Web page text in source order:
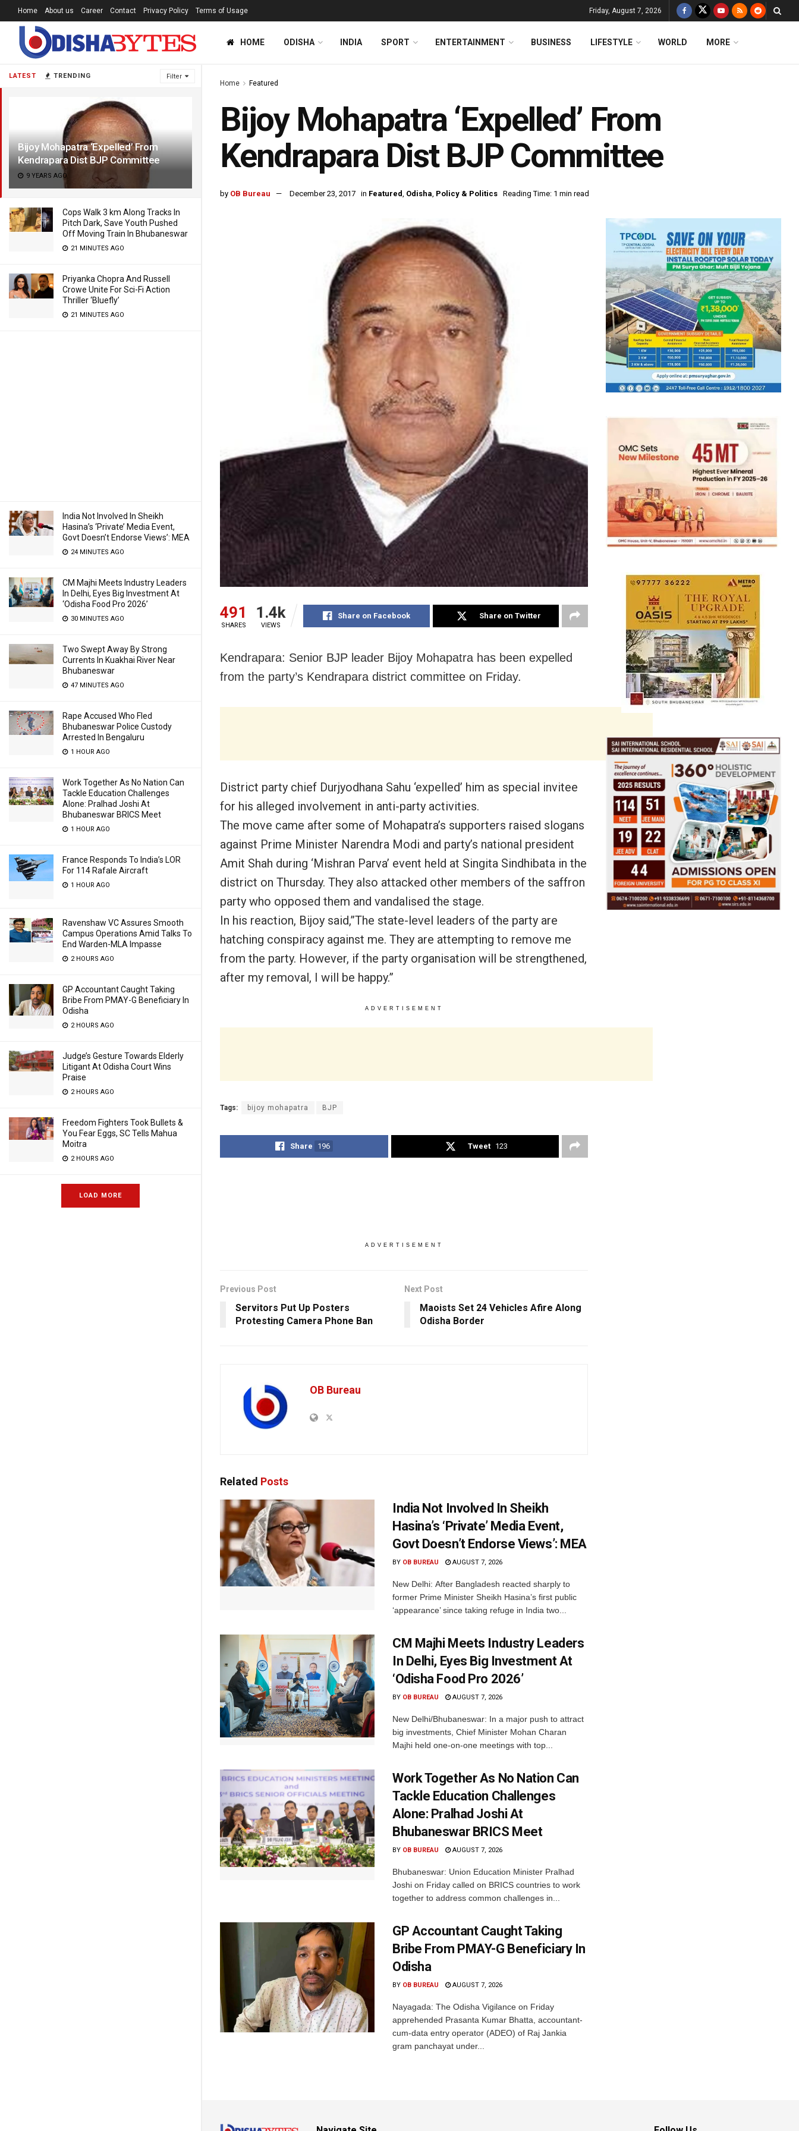
LATEST TRENDING Filter
Bijoy Mohapatra ‘Expelled’ From
Kendrapara Dist BJP Committee
9 YEARS AGO
Cops Walk 3 km Along Tracks In
Pitch Dark, Save Youth Pushed
Off Moving Train In Bhubaneswar
21 MINUTES AGO
Priyanka Chopra And Russell
Crowe Unite For Sci-Fi Action
Thriller ‘Bluefly’
21 MINUTES AGO
India Not Involved In Sheikh
Hasina’s ‘Private’ Media Event,
Govt Doesn’t Endorse Views’: MEA
24 MINUTES AGO
CM Majhi Meets Industry Leaders
In Delhi, Eyes Big Investment At
‘Odisha Food Pro 2026’
30 MINUTES AGO
Two Swept Away By Strong
Currents In Kuakhai River Near
Bhubaneswar
47 MINUTES AGO
Rape Accused Who Fled
Bhubaneswar Police Custody
Arrested In Bengaluru
1 HOUR AGO
Work Together As No Nation Can
Tackle Education Challenges
Alone: Pralhad Joshi At
Bhubaneswar BRICS Meet
1 HOUR AGO
France Responds To India’s LOR
For 114 Rafale Aircraft
1 HOUR AGO
Ravenshaw VC Assures Smooth
Campus Operations Amid Talks To
End Warden-MLA Impasse
2 HOURS AGO
GP Accountant Caught Taking
Bribe From PMAY-G Beneficiary In
Odisha
2 HOURS AGO
Judge’s Gesture Towards Elderly
Litigant At Odisha Court Wins
Praise
2 HOURS AGO
Freedom Fighters Took Bullets &
You Fear Eggs, SC Tells Mahua
Moitra
2 HOURS AGO
LOAD MORE
Home About us Career Contact Privacy Policy Terms of Usage Friday, August 7, 2026
HOME ODISHA INDIA SPORT ENTERTAINMENT BUSINESS LIFESTYLE WORLD MORE
Home Featured
Bijoy Mohapatra ‘Expelled’ From
Kendrapara Dist BJP Committee
by OB Bureau December 23, 2017 in Featured, Odisha, Policy & Politics Reading Time: 1 min read
491
SHARES
1.4k
VIEWS
Share on Facebook Share on Twitter
Kendrapara: Senior BJP leader Bijoy Mohapatra has been expelled
from the party’s Kendrapara district committee on Friday.
District party chief Durjyodhana Sahu ‘expelled’ him as special invitee
for his alleged involvement in anti-party activities.
The move came after some of Mohapatra’s supporters raised slogans
against Prime Minister Narendra Modi and party’s national president
Amit Shah during ‘Mishran Parva’ event held at Singita Sindhibata in the
district on Thursday. They also attacked other members of the saffron
party who opposed them and vandalised the stage.
In his reaction, Bijoy said,”The state-level leaders of the party are
hatching conspiracy against me. They are attempting to remove me
from the party. However, if the party organisation will be strengthened,
after my removal, I will be happy.”
ADVERTISEMENT
Tags: bijoy mohapatra BJP
Share 196 Tweet 123
ADVERTISEMENT
Previous Post
Servitors Put Up Posters
Protesting Camera Phone Ban
Next Post
Maoists Set 24 Vehicles Afire Along
Odisha Border
OB Bureau
Related Posts
India Not Involved In Sheikh
Hasina’s ‘Private’ Media Event,
Govt Doesn’t Endorse Views’: MEA
BY OB BUREAU AUGUST 7, 2026
New Delhi: After Bangladesh reacted sharply to
former Prime Minister Sheikh Hasina’s first public
‘appearance’ since taking refuge in India two...
CM Majhi Meets Industry Leaders
In Delhi, Eyes Big Investment At
‘Odisha Food Pro 2026’
BY OB BUREAU AUGUST 7, 2026
New Delhi/Bhubaneswar: In a major push to attract
big investments, Chief Minister Mohan Charan
Majhi held one-on-one meetings with top...
Work Together As No Nation Can
Tackle Education Challenges
Alone: Pralhad Joshi At
Bhubaneswar BRICS Meet
BY OB BUREAU AUGUST 7, 2026
Bhubaneswar: Union Education Minister Pralhad
Joshi on Friday called on BRICS countries to work
together to address common challenges in...
GP Accountant Caught Taking
Bribe From PMAY-G Beneficiary In
Odisha
BY OB BUREAU AUGUST 7, 2026
Nayagada: The Odisha Vigilance on Friday
apprehended Prasanta Kumar Bhatta, accountant-
cum-data entry operator (ADEO) of Raj Jankia
gram panchayat under...